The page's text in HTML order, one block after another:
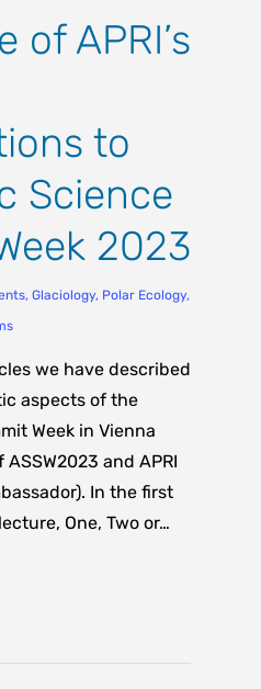
of APRI’s
to
Science
2023
, Glaciology, Polar Ecology,
we have described
aspects of the
Week in Vienna
and APRI
In the first
One, Two or…